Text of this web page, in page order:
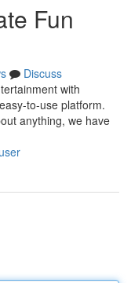
Fun
Discuss
with
to-use platform.
anything, we have